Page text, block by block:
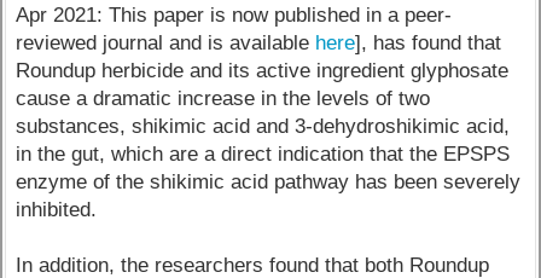
Apr 2021: This paper is now published in a peer-
reviewed journal and is available here], has found that
Roundup herbicide and its active ingredient glyphosate
cause a dramatic increase in the levels of two
substances, shikimic acid and 3-dehydroshikimic acid,
in the gut, which are a direct indication that the EPSPS
enzyme of the shikimic acid pathway has been severely
inhibited.
In addition, the researchers found that both Roundup